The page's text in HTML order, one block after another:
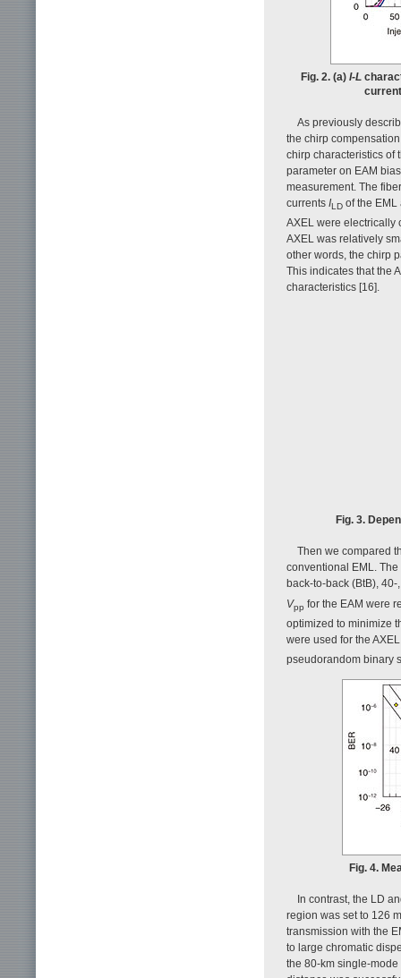
Fig. 2. (a) I-L
As previously
the chirp
chirp characteristics of
parameter on EAM
measurement. The
currents ILD of the EML
AXEL were electrically
AXEL was relatively
other words, the chirp
This indicates that the
characteristics [16].
Fig. 3.
Then we compared
conventional EML.
back-to-back (BtB),
Vpp for the EAM were
optimized to minimize
were used for the
pseudorandom binary
Fig. 4.
In contrast, the LD
region was set to 126
transmission with the
to large chromatic
the 80-km single-